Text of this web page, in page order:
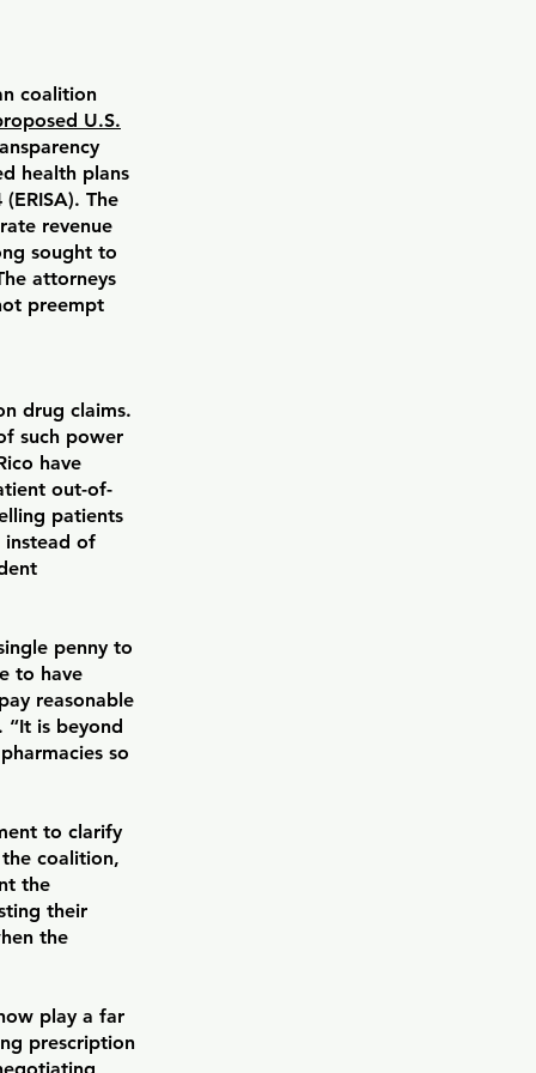
coalition
U.S.
health plans
The
revenue
sought to
attorneys
preempt
drug claims.
such power
have
out-of-
patients
instead of
penny to
to have
reasonable
“It is beyond
so
to clarify
coalition,
the
their
the
play a far
prescription